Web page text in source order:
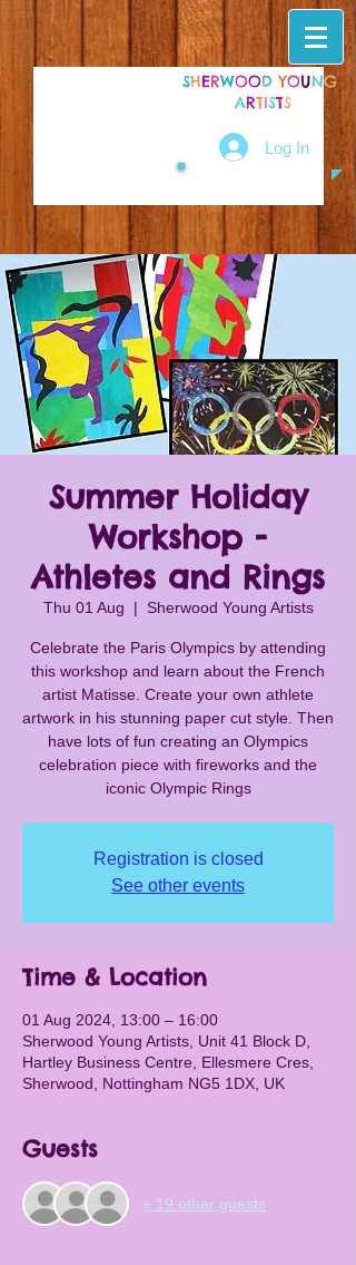
SHERWOODYOUNG
ARTISTS
Log In
Summer Holiday
Workshop -
Athletes and Rings
Thu 01 Aug
  |
Sherwood Young Artists
Celebrate the Paris Olympics by attending
this workshop and learn about the French
artist Matisse. Create your own athlete
artwork in his stunning paper cut style. Then
have lots of fun creating an Olympics
celebration piece with fireworks and the
iconic Olympic Rings
Registration is closed
See other events
Time & Location
01 Aug 2024, 13:00 – 16:00
Sherwood Young Artists, Unit 41 Block D,
Hartley Business Centre, Ellesmere Cres,
Sherwood, Nottingham NG5 1DX, UK
Guests
+ 19 other guests